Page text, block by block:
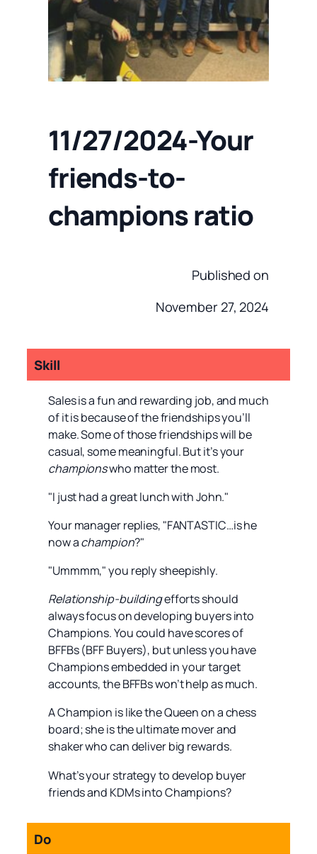
11/27/2024-Your
friends-to-
champions ratio
Published on
November 27, 2024
Skill
Sales is a fun and rewarding job, and much
of it is because of the friendships you’ll
make. Some of those friendships will be
casual, some meaningful. But it’s your
championswho matter the most.
"I just had a great lunch with John."
Your manager replies, "FANTASTIC…is he
now achampion?"
"Ummmm," you reply sheepishly.
Relationship-buildingefforts should
always focus on developing buyers into
Champions. You could have scores of
BFFBs (BFF Buyers), but unless you have
Champions embedded in your target
accounts, the BFFBs won’t help as much.
A Champion is like the Queen on a chess
board; she is the ultimate mover and
shaker who can deliver big rewards.
What’s your strategy to develop buyer
friends and KDMs into Champions?
Do